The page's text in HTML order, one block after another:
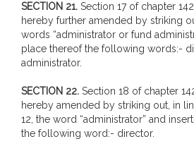
SECTION 21. Section 17 of chapter
hereby further amended by striking
words “administrator or fund
place thereof the following words:-
administrator.
SECTION 22. Section 18 of chapter
hereby amended by striking out, in
12, the word “administrator” and
the following word:- director.